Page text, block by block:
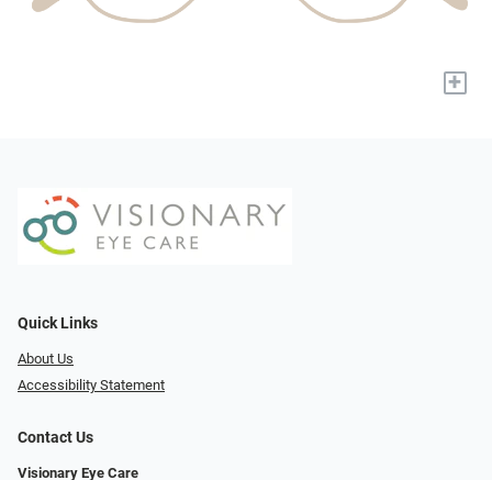
+
Quick Links
About Us
Accessibility Statement
Contact Us
Visionary Eye Care